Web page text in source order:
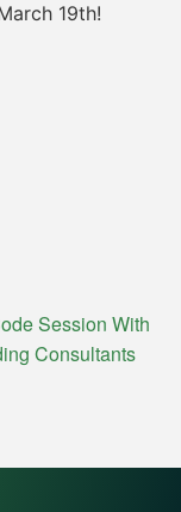
19th!
Session With
Consultants